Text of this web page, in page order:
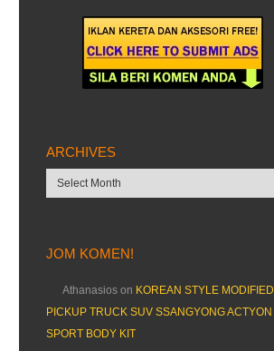
ARCHIVES
Archives
JOM KOMEN!
Athanasios on KOREAN STYLE MODIFIED
PICKUP TRUCK SUV SSANGYONG ACTYON
SPORT BODY KIT